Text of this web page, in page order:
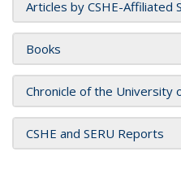
Articles by CSHE-Affiliated
Books
Chronicle of the University
CSHE and SERU Reports